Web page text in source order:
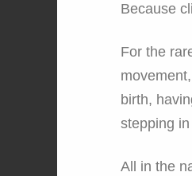
Because
For the
birth,
stepping
All in the